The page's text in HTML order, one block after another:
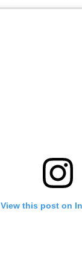
View this post on